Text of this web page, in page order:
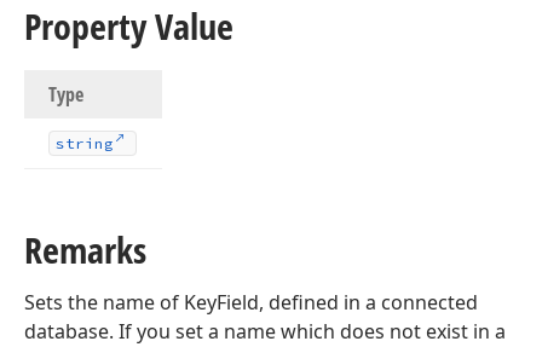
Property Value
Type
string
Remarks
Sets the name of KeyField, defined in a connected
database. If you set a name which does not exist in a